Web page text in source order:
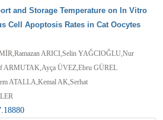
and Storage Temperature on In Vitro
Cell Apoptosis Rates in Cat Oocytes
ARICI,Selin YAĞCIOĞLU,Nur
ARMUTAK,Ayça ÜVEZ,Ebru GÜREL
ATALLA,Kemal AK,Serhat